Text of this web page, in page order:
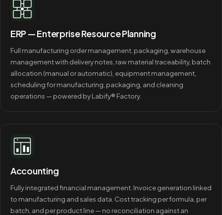
ERP — Enterprise Resource Planning
Full manufacturing order management, packaging, warehouse
management with delivery notes, raw material traceability, batch
allocation (manual or automatic), equipment management,
scheduling for manufacturing, packaging, and cleaning
operations — powered by Labify® Factory.
Accounting
Fully integrated financial management. Invoice generation linked
to manufacturing and sales data. Cost tracking per formula, per
batch, and per product line — no reconciliation against an